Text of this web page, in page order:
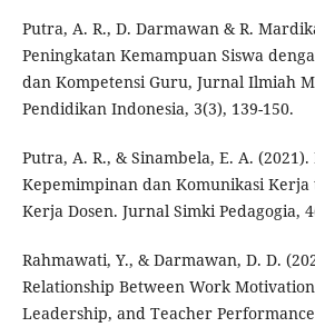
Putra, A. R., D. Darmawan & R.
Peningkatan Kemampuan Siswa
dan Kompetensi Guru, Jurnal Ilmiah
Pendidikan Indonesia, 3(3), 139-150.
Putra, A. R., & Sinambela, E. A.
Kepemimpinan dan Komunikasi
Kerja Dosen. Jurnal Simki Pedagogia,
Rahmawati, Y., & Darmawan, D. D.
Relationship Between Work
Leadership, and Teacher